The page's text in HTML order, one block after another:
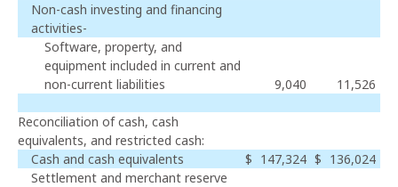
Non-cash investing and financing
activities-
Software, property, and
equipment included in current and
non-current liabilities
9,040 11,526
Reconciliation of cash, cash
equivalents, and restricted cash:
Cash and cash equivalents
$ 147,324 $ 136,024
Settlement and merchant reserve